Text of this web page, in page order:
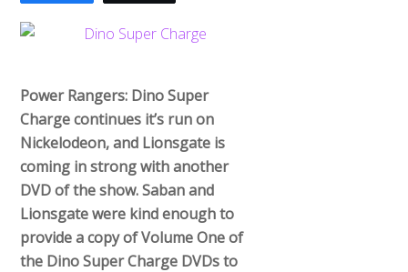
Power Rangers: Dino Super
Charge continues it’s run on
Nickelodeon, and Lionsgate is
coming in strong with another
DVD of the show. Saban and
Lionsgate were kind enough to
provide a copy of Volume One of
the Dino Super Charge DVDs to